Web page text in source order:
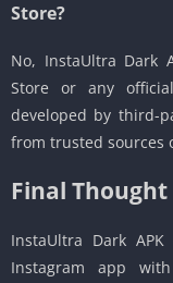
Store?
No, InstaUltra Dark
Store or any
developed by third-
from trusted sources
Final Thought
InstaUltra Dark
Instagram app